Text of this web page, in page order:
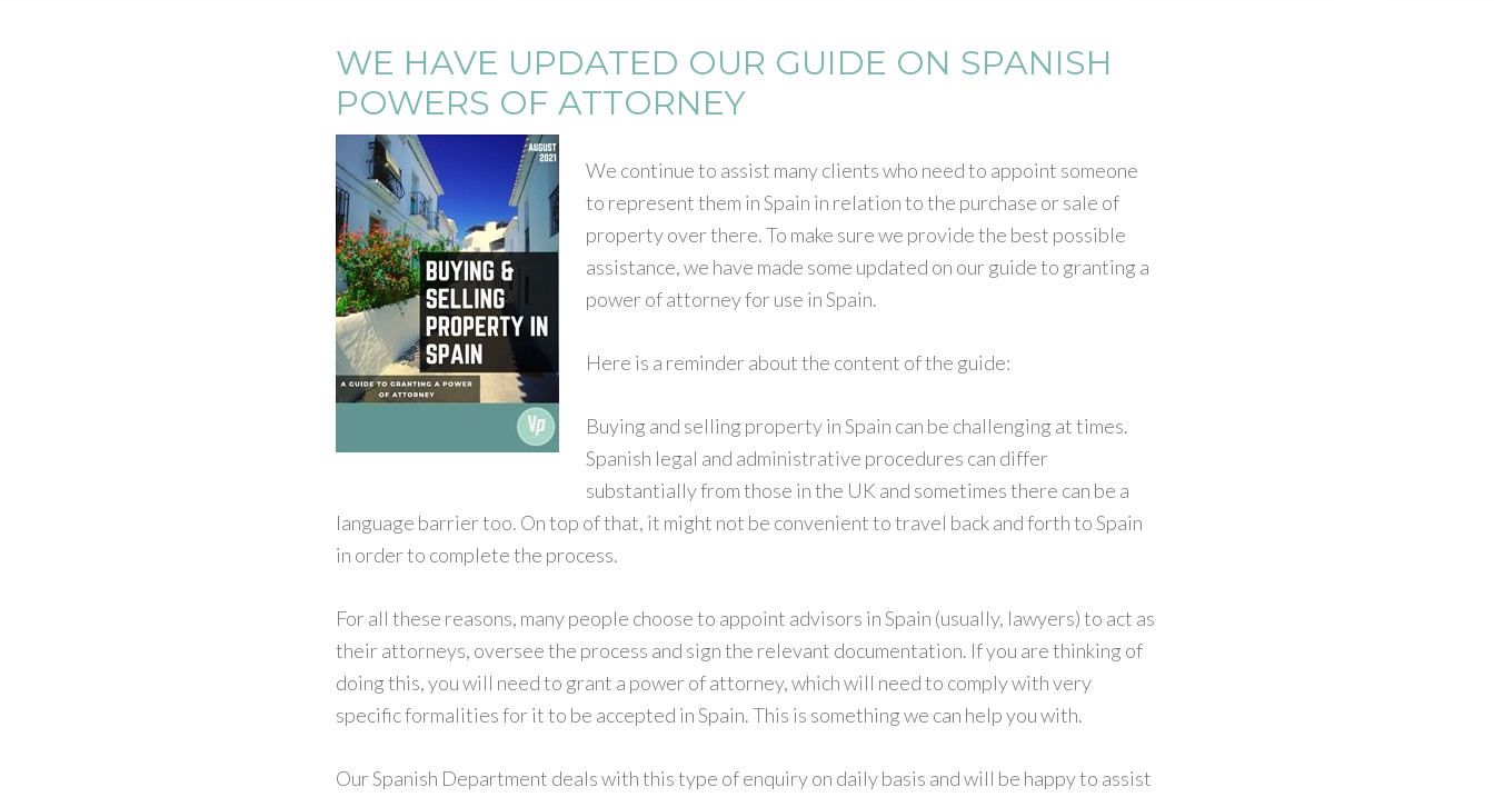
WE HAVE UPDATED OUR GUIDE ON SPANISH
POWERS OF ATTORNEY
We continue to assist many clients who need to appoint someone
to represent them in Spain in relation to the purchase or sale of
property over there. To make sure we provide the best possible
assistance, we have made some updated on our guide to granting a
power of attorney for use in Spain.
Here is a reminder about the content of the guide:
Buying and selling property in Spain can be challenging at times.
Spanish legal and administrative procedures can differ
substantially from those in the UK and sometimes there can be a
language barrier too. On top of that, it might not be convenient to travel back and forth to Spain
in order to complete the process.
For all these reasons, many people choose to appoint advisors in Spain (usually, lawyers) to act as
their attorneys, oversee the process and sign the relevant documentation. If you are thinking of
doing this, you will need to grant a power of attorney, which will need to comply with very
specific formalities for it to be accepted in Spain. This is something we can help you with.
Our Spanish Department deals with this type of enquiry on daily basis and will be happy to assist